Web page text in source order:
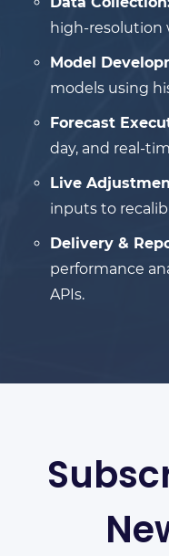
high-resolution
Model
models using
Forecast
day, and real-
Live
inputs to
Delivery &
performance
APIs.